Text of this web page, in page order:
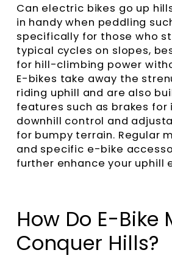
Can electric bikes go up
in handy when peddling
specifically for those who
typical cycles on slopes,
for hill-climbing power
E-bikes take away the
riding uphill and are also
features such as brakes for
downhill control and
for bumpy terrain. Regular
and specific e-bike
further enhance your uphill
How Do E-Bike
Conquer Hills?